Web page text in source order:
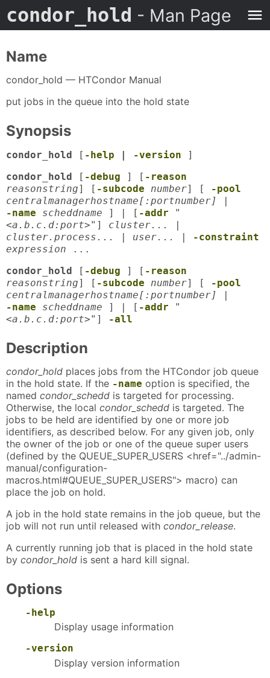
condor_hold - Man Page
Name
condor_hold — HTCondor Manual
put jobs in the queue into the hold state
Synopsis
condor_hold [ -help | -version ]
condor_hold [ -debug ] [ -reason
reasonstring] [ -subcode number] [
-pool
centralmanagerhostname[:portnumber]
|
-name
scheddname ] | [ -addr
"
<a.b.c.d:port>" ] cluster... |
cluster.process... | user...
|
-constraint
expression ...
condor_hold [ -debug ] [ -reason
reasonstring] [ -subcode number] [
-pool
centralmanagerhostname[:portnumber]
|
-name
scheddname ] | [ -addr
"
<a.b.c.d:port>" ] -all
Description
condor_hold places jobs from the HTCondor job queue
in the hold state. If the -name option is specified, the
named condor_schedd is targeted for processing.
Otherwise, the local condor_schedd is targeted. The
jobs to be held are identified by one or more job
identifiers, as described below. For any given job, only
the owner of the job or one of the queue super users
(defined by the QUEUE_SUPER_USERS <href="../admin-
manual/configuration-
macros.html#QUEUE_SUPER_USERS"> macro) can
place the job on hold.
A job in the hold state remains in the job queue, but the
job will not run until released with condor_release.
A currently running job that is placed in the hold state
by condor_hold is sent a hard kill signal.
Options
-help
Display usage information
-version
Display version information